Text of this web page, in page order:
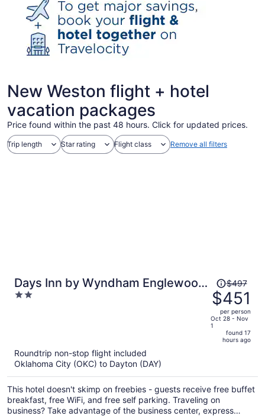
New Weston flight + hotel
vacation packages
Price found within the past 48 hours. Click for updated prices.
Trip length Star rating Flight class Remove all filters
Days Inn by Wyndham Englewood
Dayton Airport
2
Price
was
$497,
price
is
now
person
$497
$451
per person
Oct 28 - Nov
1
found 17
hours ago
Roundtrip non-stop flight included
Oklahoma City (OKC) to Dayton (DAY)
This hotel doesn't skimp on freebies - guests receive free buffet
breakfast, free WiFi, and free self parking. Traveling on
business? Take advantage of the business center, express